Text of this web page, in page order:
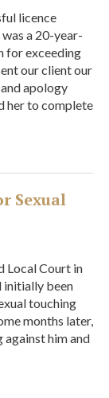
licence
a 20-year-
for exceeding
our client our
apology
her to complete
Sexual
Local Court in
initially been
touching
months later,
against him and